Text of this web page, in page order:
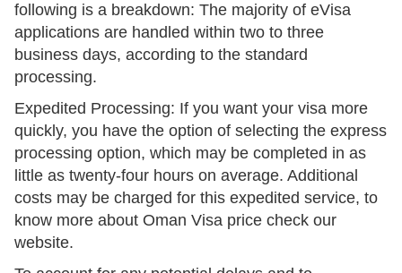
following is a breakdown: The majority of eVisa
applications are handled within two to three
business days, according to the standard
processing.
Expedited Processing: If you want your visa more
quickly, you have the option of selecting the express
processing option, which may be completed in as
little as twenty-four hours on average. Additional
costs may be charged for this expedited service, to
know more about Oman Visa price check our
website.